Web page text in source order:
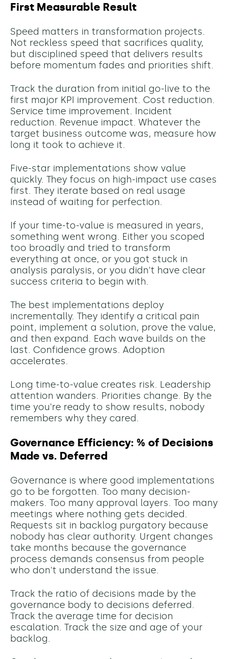
First Measurable Result
Speed matters in transformation projects.
Not reckless speed that sacrifices quality,
but disciplined speed that delivers results
before momentum fades and priorities shift.
Track the duration from initial go-live to the
first major KPI improvement. Cost reduction.
Service time improvement. Incident
reduction. Revenue impact. Whatever the
target business outcome was, measure how
long it took to achieve it.
Five-star implementations show value
quickly. They focus on high-impact use cases
first. They iterate based on real usage
instead of waiting for perfection.
If your time-to-value is measured in years,
something went wrong. Either you scoped
too broadly and tried to transform
everything at once, or you got stuck in
analysis paralysis, or you didn't have clear
success criteria to begin with.
The best implementations deploy
incrementally. They identify a critical pain
point, implement a solution, prove the value,
and then expand. Each wave builds on the
last. Confidence grows. Adoption
accelerates.
Long time-to-value creates risk. Leadership
attention wanders. Priorities change. By the
time you're ready to show results, nobody
remembers why they cared.
Governance Efficiency: % of Decisions
Made vs. Deferred
Governance is where good implementations
go to be forgotten. Too many decision-
makers. Too many approval layers. Too many
meetings where nothing gets decided.
Requests sit in backlog purgatory because
nobody has clear authority. Urgent changes
take months because the governance
process demands consensus from people
who don't understand the issue.
Track the ratio of decisions made by the
governance body to decisions deferred.
Track the average time for decision
escalation. Track the size and age of your
backlog.